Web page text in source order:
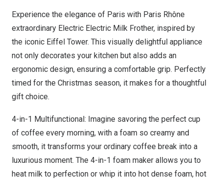
Experience the elegance of Paris with Paris Rhône
extraordinary Electric Electric Milk Frother, inspired by
the iconic Eiffel Tower. This visually delightful appliance
not only decorates your kitchen but also adds an
ergonomic design, ensuring a comfortable grip. Perfectly
timed for the Christmas season, it makes for a thoughtful
gift choice.
4-in-1 Multifunctional: Imagine savoring the perfect cup
of coffee every morning, with a foam so creamy and
smooth, it transforms your ordinary coffee break into a
luxurious moment. The 4-in-1 foam maker allows you to
heat milk to perfection or whip it into hot dense foam, hot